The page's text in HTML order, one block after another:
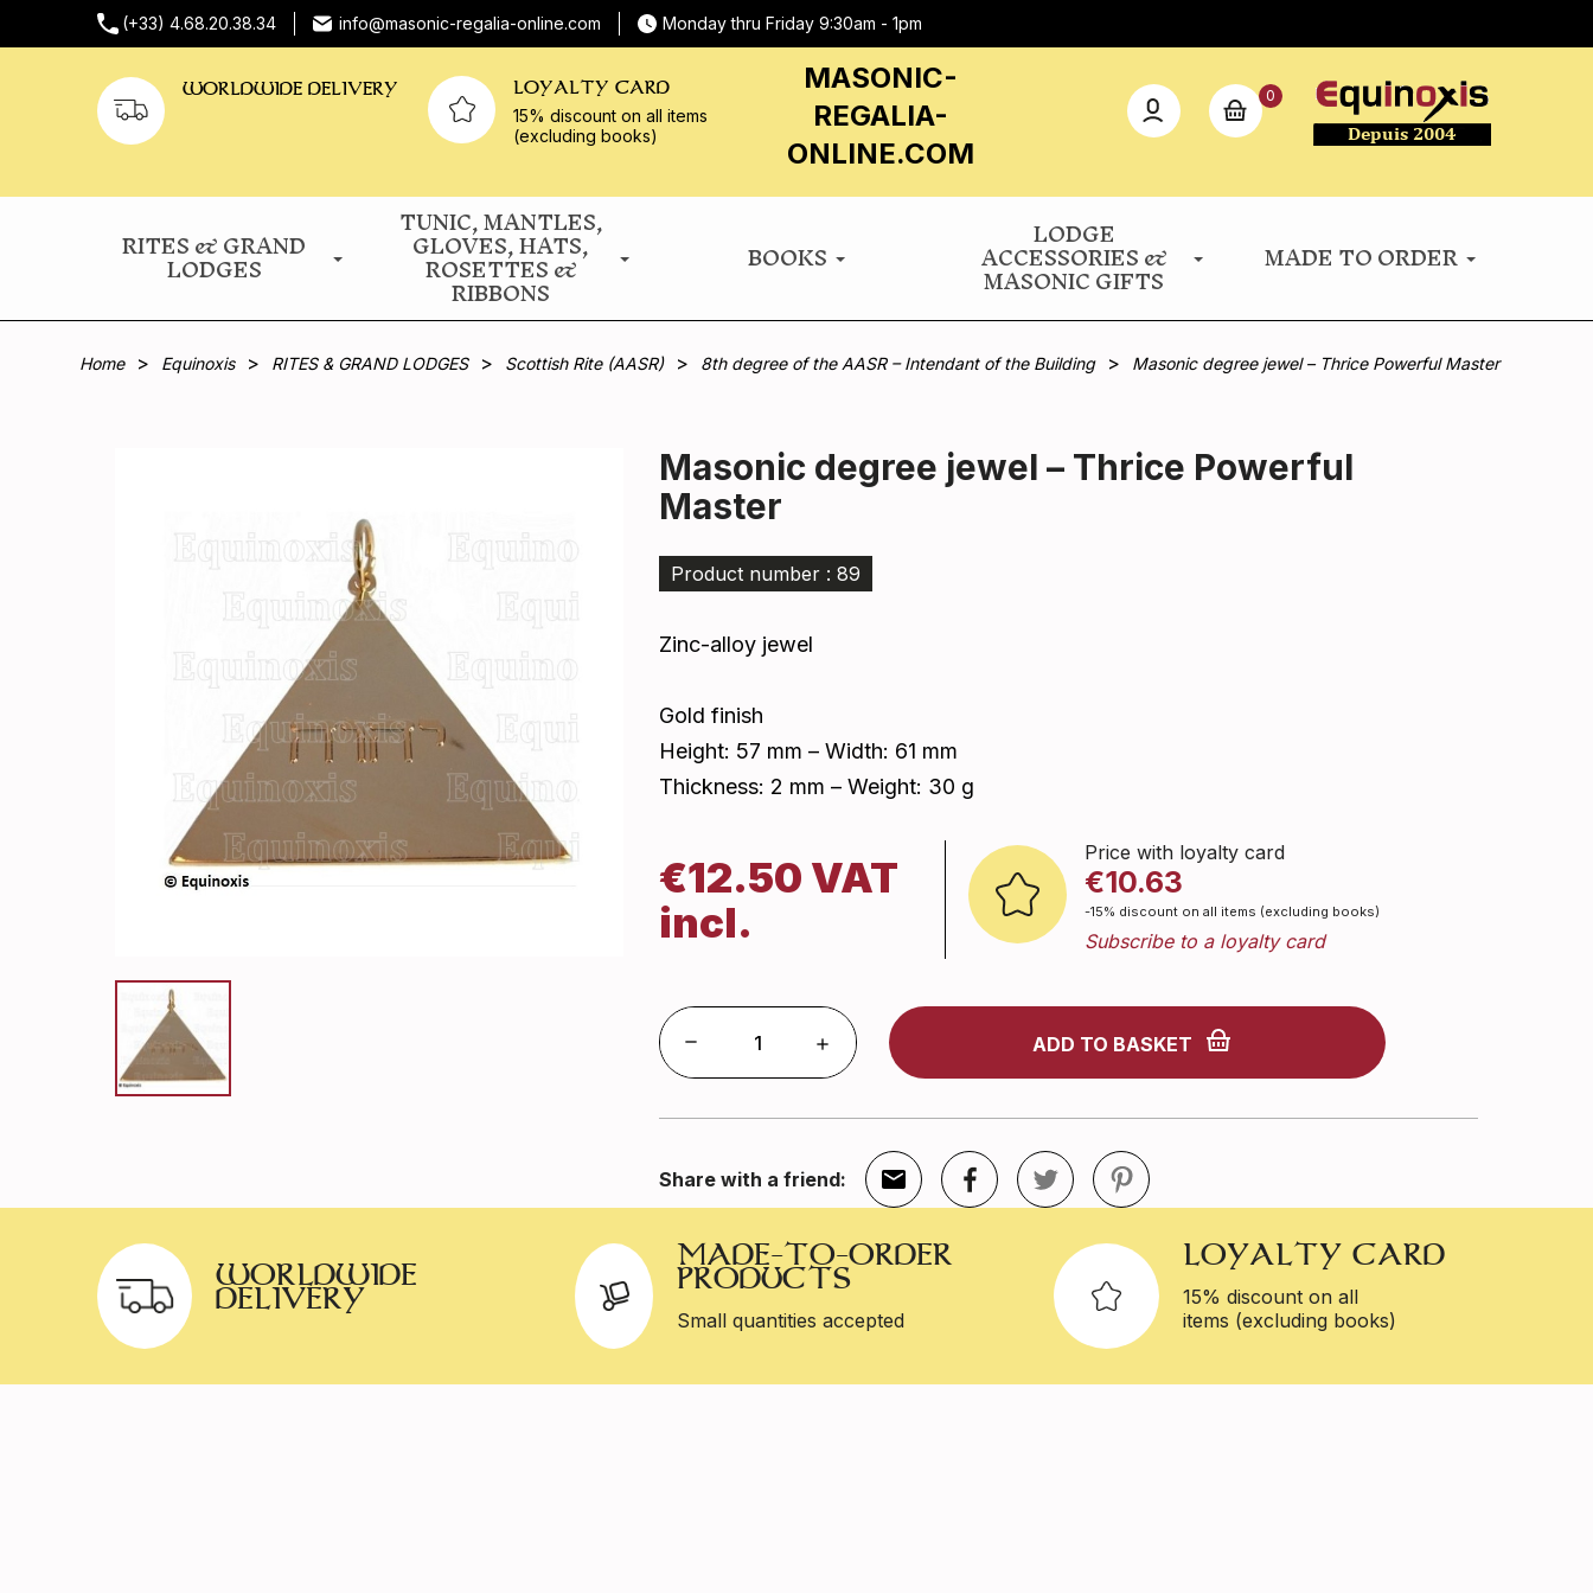
(+33) 4.68.20.38.34 info@masonic-regalia-online.com Monday thru Friday 9:30am - 1pm
WORLDWIDE DELIVERY LOYALTY CARD
15% discount on all items
(excluding books)
MASONIC-
REGALIA-
ONLINE.COM
0
RITES & GRAND
LODGES
TUNIC, MANTLES,
GLOVES, HATS,
ROSETTES &
RIBBONS
BOOKS LODGE
ACCESSORIES &
MASONIC GIFTS MADE TO ORDER
Home Equinoxis RITES & GRAND LODGES Scottish Rite (AASR) 8th degree of the AASR – Intendant of the Building Masonic degree jewel – Thrice Powerful Master
Masonic degree jewel – Thrice Powerful
Master
Product number : 89
Zinc-alloy jewel
Gold finish
Height: 57 mm – Width: 61 mm
Thickness: 2 mm – Weight: 30 g
€12.50 VAT
incl.
Price with loyalty card
€10.63
-15% discount on all items (excluding books)
Subscribe to a loyalty card
ADD TO BASKET
Share with a friend:
WORLDWIDE
DELIVERY
MADE-TO-ORDER
PRODUCTS
Small quantities accepted
LOYALTY CARD
15% discount on all
items (excluding books)